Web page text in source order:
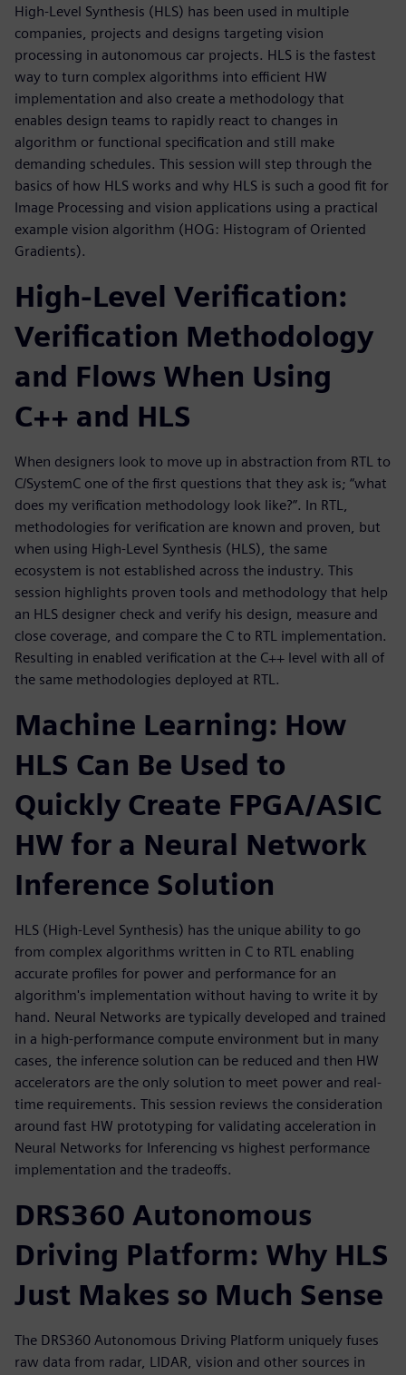
High-Level Synthesis (HLS) has been used in multiple
companies, projects and designs targeting vision
processing in autonomous car projects. HLS is the fastest
way to turn complex algorithms into efficient HW
implementation and also create a methodology that
enables design teams to rapidly react to changes in
algorithm or functional specification and still make
demanding schedules. This session will step through the
basics of how HLS works and why HLS is such a good fit for
Image Processing and vision applications using a practical
example vision algorithm (HOG: Histogram of Oriented
Gradients).
High-Level Verification:
Verification Methodology
and Flows When Using
C++ and HLS
When designers look to move up in abstraction from RTL to
C/SystemC one of the first questions that they ask is; “what
does my verification methodology look like?”. In RTL,
methodologies for verification are known and proven, but
when using High-Level Synthesis (HLS), the same
ecosystem is not established across the industry. This
session highlights proven tools and methodology that help
an HLS designer check and verify his design, measure and
close coverage, and compare the C to RTL implementation.
Resulting in enabled verification at the C++ level with all of
the same methodologies deployed at RTL.
Machine Learning: How
HLS Can Be Used to
Quickly Create FPGA/ASIC
HW for a Neural Network
Inference Solution
HLS (High-Level Synthesis) has the unique ability to go
from complex algorithms written in C to RTL enabling
accurate profiles for power and performance for an
algorithm's implementation without having to write it by
hand. Neural Networks are typically developed and trained
in a high-performance compute environment but in many
cases, the inference solution can be reduced and then HW
accelerators are the only solution to meet power and real-
time requirements. This session reviews the consideration
around fast HW prototyping for validating acceleration in
Neural Networks for Inferencing vs highest performance
implementation and the tradeoffs.
DRS360 Autonomous
Driving Platform: Why HLS
Just Makes so Much Sense
The DRS360 Autonomous Driving Platform uniquely fuses
raw data from radar, LIDAR, vision and other sources in